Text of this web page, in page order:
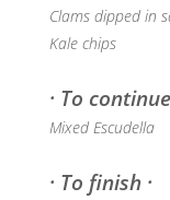
Clams dipped in
Kale chips
· To continue
Mixed Escudella
· To finish ·